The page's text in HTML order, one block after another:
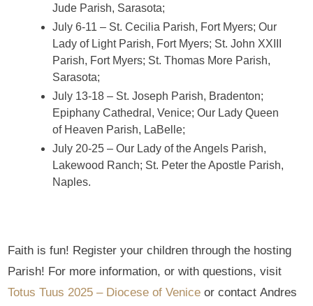
Jude Parish, Sarasota;
July 6-11 – St. Cecilia Parish, Fort Myers; Our
Lady of Light Parish, Fort Myers; St. John XXIII
Parish, Fort Myers; St. Thomas More Parish,
Sarasota;
July 13-18 – St. Joseph Parish, Bradenton;
Epiphany Cathedral, Venice; Our Lady Queen
of Heaven Parish, LaBelle;
July 20-25 – Our Lady of the Angels Parish,
Lakewood Ranch; St. Peter the Apostle Parish,
Naples.
Faith is fun! Register your children through the hosting
Parish! For more information, or with questions, visit
Totus Tuus 2025 – Diocese of Venice or contact Andres